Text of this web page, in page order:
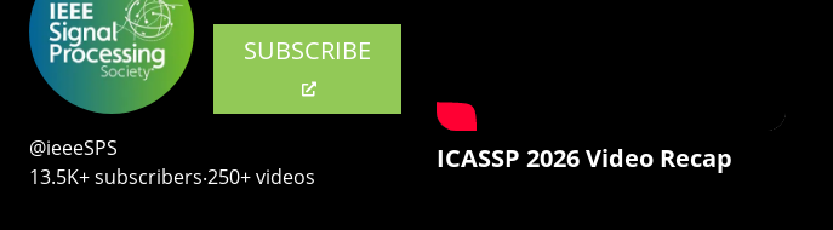
SUBSCRIBE
@ieeeSPS
13.5K+ subscribers‧250+ videos
ICASSP 2026 Video Recap